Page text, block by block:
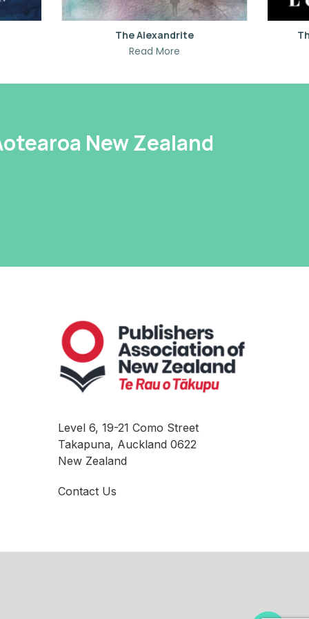
The Alexandrite
Read More
New Zealand
Level 6, 19-21 Como Street
Takapuna, Auckland 0622
New Zealand
Contact Us